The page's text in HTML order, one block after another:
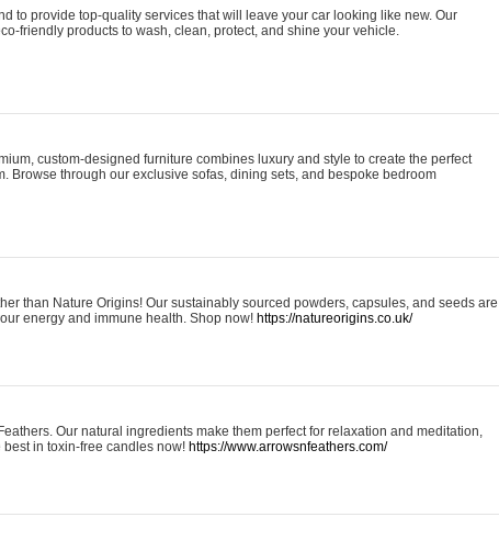
to provide top-quality services that will leave your car looking like new. Our
friendly products to wash, clean, protect, and shine your vehicle.
custom-designed furniture combines luxury and style to create the perfect
Browse through our exclusive sofas, dining sets, and bespoke bedroom
than Nature Origins! Our sustainably sourced powders, capsules, and seeds are
energy and immune health. Shop now! https://natureorigins.co.uk/
Our natural ingredients make them perfect for relaxation and meditation,
in toxin-free candles now! https://www.arrowsnfeathers.com/